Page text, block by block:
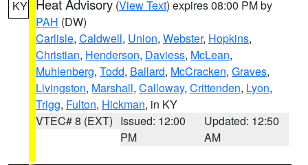
KY Heat Advisory (View Text) expires 08:00 PM by
PAH (DW)
Carlisle, Caldwell, Union, Webster, Hopkins,
Christian, Henderson, Daviess, McLean,
Muhlenberg, Todd, Ballard, McCracken, Graves,
Livingston, Marshall, Calloway, Crittenden, Lyon,
Trigg, Fulton, Hickman, in KY
VTEC# 8 (EXT) Issued: 12:00
PM
Updated: 12:50
AM